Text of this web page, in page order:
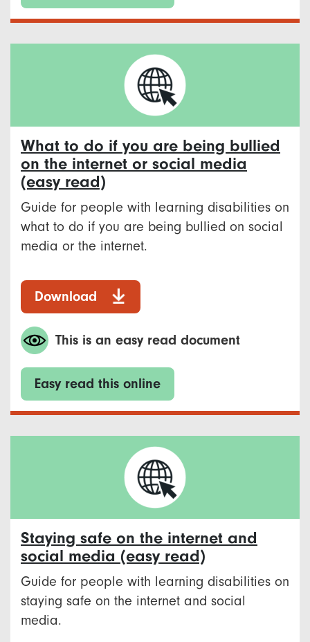
What to do if you are being bullied
on the internet or social media
(easy read)
Guide for people with learning disabilities on
what to do if you are being bullied on social
media or the internet.
Download
This is an easy read document
Easy read this online
Staying safe on the internet and
social media (easy read)
Guide for people with learning disabilities on
staying safe on the internet and social
media.